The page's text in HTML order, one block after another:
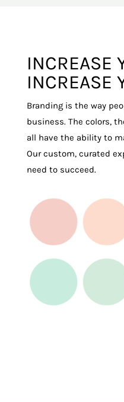
INCREASE
INCREASE
Branding is the way
business. The colors,
all have the ability to
Our custom, curated
need to succeed.